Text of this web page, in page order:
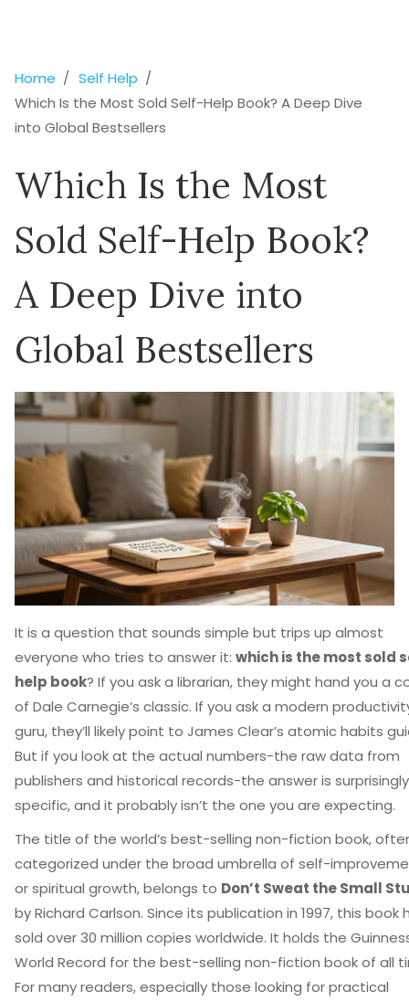
Home
Self Help
Which Is the Most Sold Self-Help Book? A Deep Dive
into Global Bestsellers
Which Is the Most
Sold Self-Help Book?
A Deep Dive into
Global Bestsellers
It is a question that sounds simple but trips up almost
everyone who tries to answer it: which is the most sold
help book? If you ask a librarian, they might hand you a
of Dale Carnegie’s classic. If you ask a modern
guru, they’ll likely point to James Clear’s atomic habits
But if you look at the actual numbers-the raw data from
publishers and historical records-the answer is surprisingly
specific, and it probably isn’t the one you are expecting.
The title of the world’s best-selling non-fiction book,
categorized under the broad umbrella of self-
or spiritual growth, belongs to Don’t Sweat the Small
by Richard Carlson. Since its publication in 1997, this book
sold over 30 million copies worldwide. It holds the
World Record for the best-selling non-fiction book of all
For many readers, especially those looking for practical